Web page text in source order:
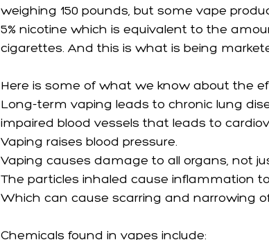
weighing 150 pounds, but some vape
5% nicotine which is equivalent to the
cigarettes. And this is what is being
Here is some of what we know about the
Long-term vaping leads to chronic lung
impaired blood vessels that leads to
Vaping raises blood pressure.
Vaping causes damage to all organs, not
The particles inhaled cause inflammation
Which can cause scarring and narrowing
Chemicals found in vapes include: